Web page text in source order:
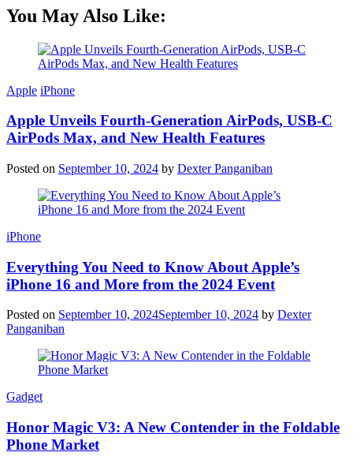
You May Also Like:
Apple iPhone
Apple Unveils Fourth-Generation AirPods, USB-C
AirPods Max, and New Health Features
Posted on September 10, 2024 by Dexter Panganiban
iPhone
Everything You Need to Know About Apple’s
iPhone 16 and More from the 2024 Event
Posted on September 10, 2024September 10, 2024 by Dexter
Panganiban
Gadget
Honor Magic V3: A New Contender in the Foldable
Phone Market